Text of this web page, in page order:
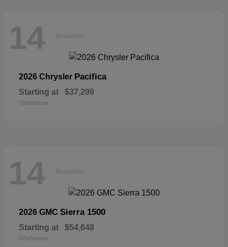
14 Available
2026 Chrysler Pacifica
Starting at $37,299
Disclosure
14 Available
2026 GMC Sierra 1500
Starting at $54,648
Disclosure